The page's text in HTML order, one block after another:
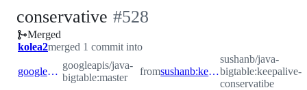
conservative -
#528
#528
Merged
kolea2merged 1 commit into
googleapis:master
googleapis/java-
bigtable:master
from sushanb:keepalive-conservatibe
sushanb/java-
bigtable:keepalive-
conservatibe